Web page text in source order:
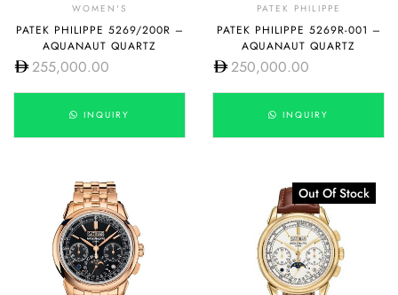
WOMEN'S
PATEK PHILIPPE 5269/200R –
AQUANAUT QUARTZ
255,000.00
INQUIRY
PATEK PHILIPPE
PATEK PHILIPPE 5269R-001 –
AQUANAUT QUARTZ
250,000.00
INQUIRY
Out Of Stock